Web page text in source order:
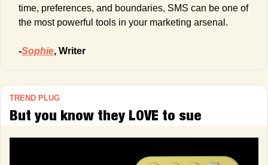
time, preferences, and boundaries, SMS can be one of
the most powerful tools in your marketing arsenal.
-Sophie, Writer
TREND PLUG
But you know they LOVE to sue